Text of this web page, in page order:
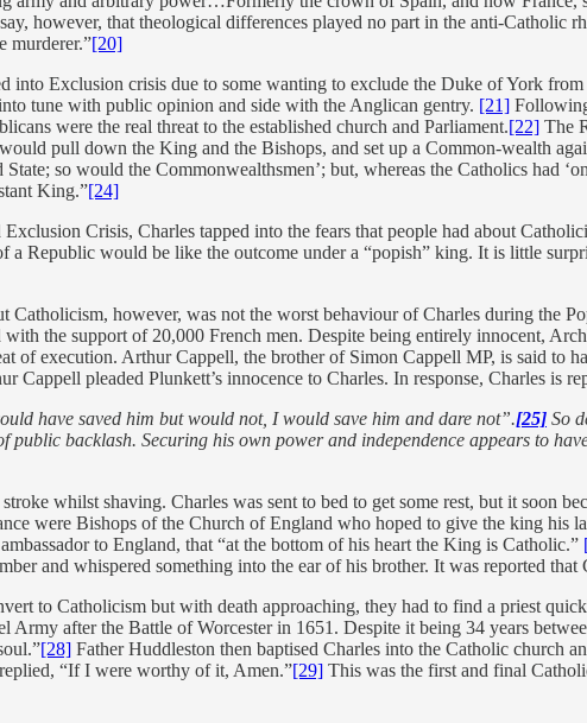
however, that theological differences played no part in the anti-Catholic
murderer.”[20]
into Exclusion crisis due to some wanting to exclude the Duke of York
tune with public opinion and side with the Anglican gentry. [21]
were the real threat to the established church and Parliament.[22] The
pull down the King and the Bishops, and set up a Common-wealth
so would the Commonwealthsmen’; but, whereas the Catholics had
King.”[24]
Crisis, Charles tapped into the fears that people had about
a Republic would be like the outcome under a “popish” king. It is little
Catholicism, however, was not the worst behaviour of Charles during the
the support of 20,000 French men. Despite being entirely innocent,
of execution. Arthur Cappell, the brother of Simon Cappell MP, is said to
Cappell pleaded Plunkett’s innocence to Charles. In response, Charles is
have saved him but would not, I would save him and dare not”.[25] So
public backlash. Securing his own power and independence appears to
whilst shaving. Charles was sent to bed to get some rest, but it soon
were Bishops of the Church of England who hoped to give the king his
to England, that “at the bottom of his heart the King is Catholic.”
and whispered something into the ear of his brother. It was reported
to Catholicism but with death approaching, they had to find a priest
Army after the Battle of Worcester in 1651. Despite it being 34 years
[28] Father Huddleston then baptised Charles into the Catholic church
“If I were worthy of it, Amen.”[29] This was the first and final